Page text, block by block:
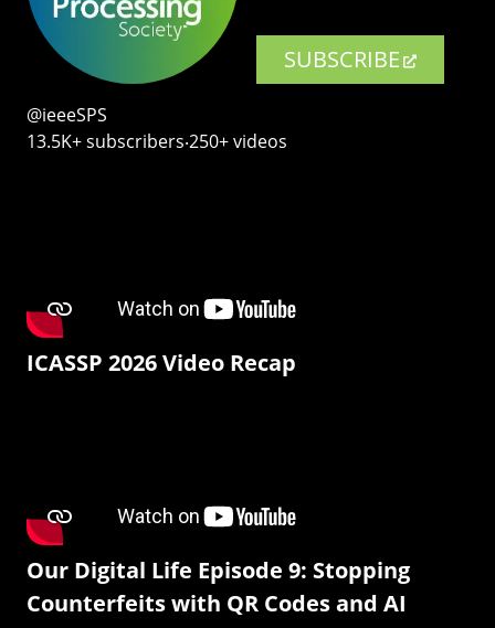
SUBSCRIBE
@ieeeSPS
13.5K+ subscribers‧250+ videos
ICASSP 2026 Video Recap
Our Digital Life Episode 9: Stopping
Counterfeits with QR Codes and AI